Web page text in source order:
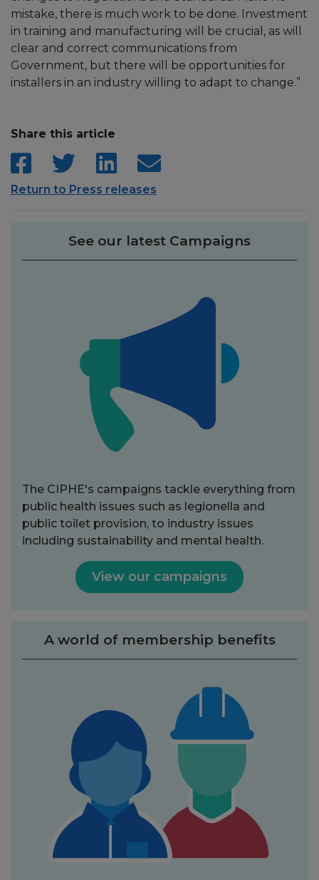
mistake, there is much work to be done. Investment
in training and manufacturing will be crucial, as will
clear and correct communications from
Government, but there will be opportunities for
installers in an industry willing to adapt to change.”
Share this article
Return to Press releases
See our latest Campaigns
The CIPHE's campaigns tackle everything from
public health issues such as legionella and
public toilet provision, to industry issues
including sustainability and mental health.
View our campaigns
A world of membership benefits